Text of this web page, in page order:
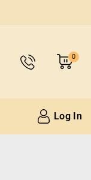
0
Log In